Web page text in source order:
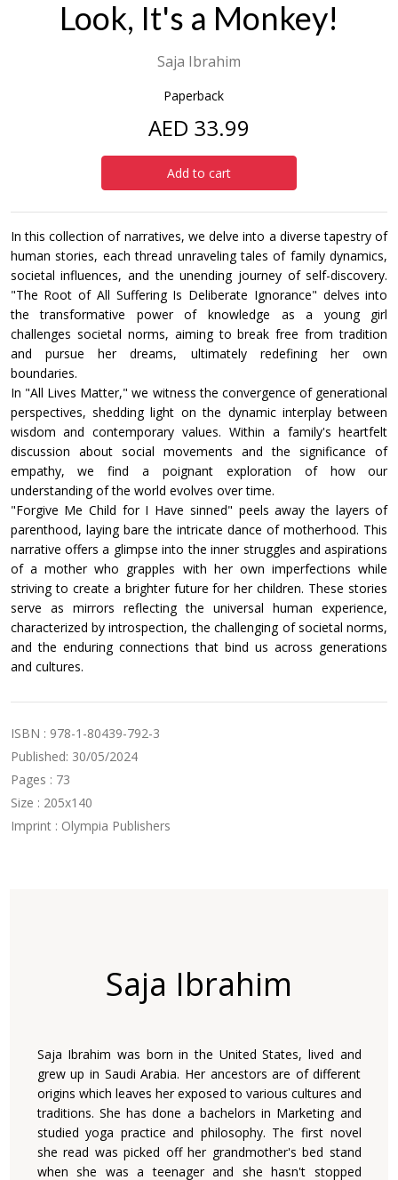
Look, It's a Monkey!
Saja Ibrahim
Paperback
AED 33.99
Add to cart
In this collection of narratives, we delve into a diverse tapestry of
human stories, each thread unraveling tales of family dynamics,
societal influences, and the unending journey of self-discovery.
"The Root of All Suffering Is Deliberate Ignorance" delves into
the transformative power of knowledge as a young girl
challenges societal norms, aiming to break free from tradition
and pursue her dreams, ultimately redefining her own
boundaries.
In "All Lives Matter," we witness the convergence of generational
perspectives, shedding light on the dynamic interplay between
wisdom and contemporary values. Within a family's heartfelt
discussion about social movements and the significance of
empathy, we find a poignant exploration of how our
understanding of the world evolves over time.
"Forgive Me Child for I Have sinned" peels away the layers of
parenthood, laying bare the intricate dance of motherhood. This
narrative offers a glimpse into the inner struggles and aspirations
of a mother who grapples with her own imperfections while
striving to create a brighter future for her children. These stories
serve as mirrors reflecting the universal human experience,
characterized by introspection, the challenging of societal norms,
and the enduring connections that bind us across generations
and cultures.
ISBN : 978-1-80439-792-3
Published: 30/05/2024
Pages : 73
Size : 205x140
Imprint : Olympia Publishers
Saja Ibrahim
Saja Ibrahim was born in the United States, lived and
grew up in Saudi Arabia. Her ancestors are of different
origins which leaves her exposed to various cultures and
traditions. She has done a bachelors in Marketing and
studied yoga practice and philosophy. The first novel
she read was picked off her grandmother's bed stand
when she was a teenager and she hasn't stopped